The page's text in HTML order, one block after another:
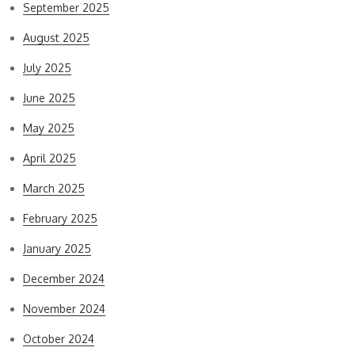
September 2025
August 2025
July 2025
June 2025
May 2025
April 2025
March 2025
February 2025
January 2025
December 2024
November 2024
October 2024